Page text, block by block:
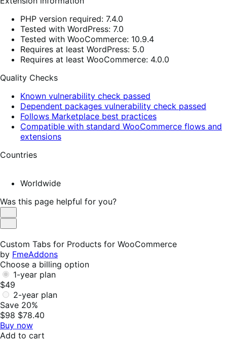
PHP version required: 7.4.0
Tested with WordPress: 7.0
Tested with WooCommerce: 10.9.4
Requires at least WordPress: 5.0
Requires at least WooCommerce: 4.0.0
Quality Checks
Known vulnerability check passed
Dependent packages vulnerability check passed
Follows Marketplace best practices
Compatible with standard WooCommerce flows and
extensions
Countries
Worldwide
Was this page helpful for you?
Helpful
Not
Custom Tabs for Products for WooCommerce
by FmeAddons
Choose a billing option
1-year plan
$49
2-year plan
Save 20%
$98 $78.40
Buy now
Add to cart